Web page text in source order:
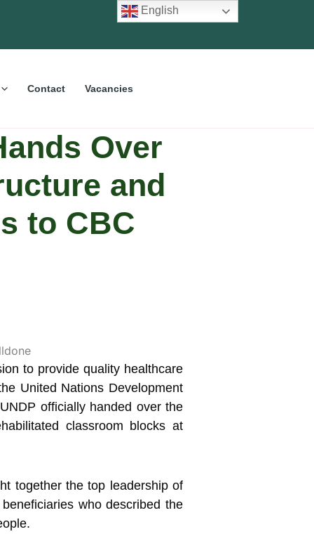
Contact Vacancies
Over
and
to CBC
to provide quality healthcare
United Nations Development
officially handed over the
classroom blocks at
together the top leadership of
who described the
English